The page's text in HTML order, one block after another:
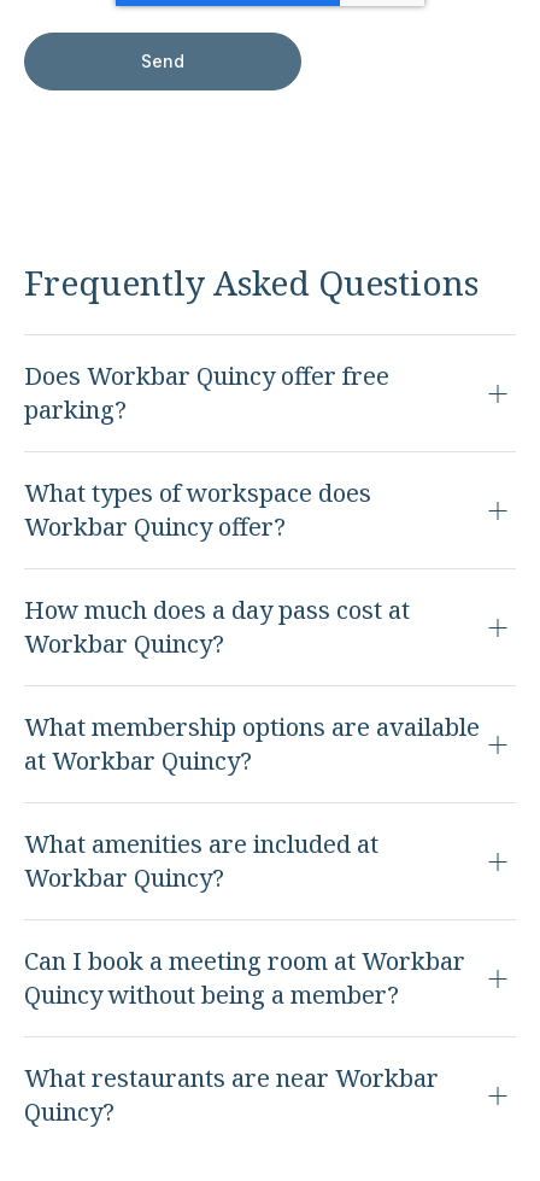
Frequently Asked Questions
Does Workbar Quincy offer free
parking?
What types of workspace does
Workbar Quincy offer?
How much does a day pass cost at
Workbar Quincy?
What membership options are available
at Workbar Quincy?
What amenities are included at
Workbar Quincy?
Can I book a meeting room at Workbar
Quincy without being a member?
What restaurants are near Workbar
Quincy?